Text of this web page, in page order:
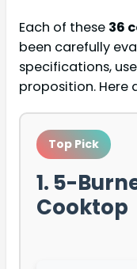
Each of these 36
been carefully
specifications,
proposition. Here
Top Pick
1. 5-
Cooktop